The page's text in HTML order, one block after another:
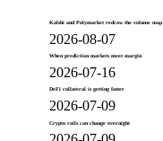
Kalshi and Polymarket redraw the volume map
2026-08-07
When prediction markets meet margin
2026-07-16
DeFi collateral is getting faster
2026-07-09
Crypto rails can change overnight